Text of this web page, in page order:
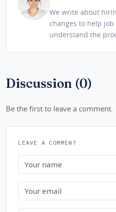
We write about
changes to help
understand the
Discussion (0)
Be the first to leave a comment.
LEAVE A COMMENT
Name
Email